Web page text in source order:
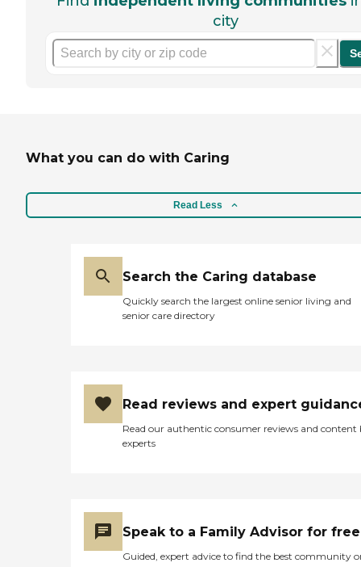
city
What you can do with Caring
Read Less
Search the Caring database
Quickly search the largest online senior living and
senior care directory
Read reviews and expert
Read our authentic consumer reviews and content
experts
Speak to a Family Advisor for free
Guided, expert advice to find the best community